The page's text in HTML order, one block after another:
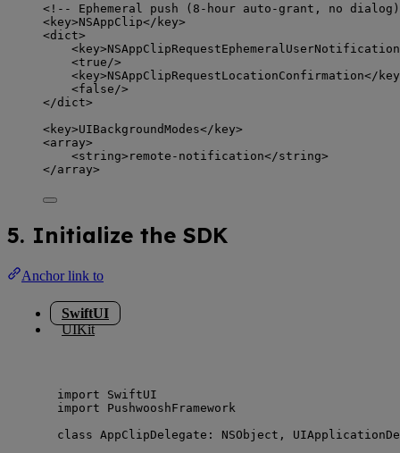
<!-- Ephemeral push (8-hour auto-grant, no
<key>NSAppClip</ key>
<dict>
<key>NSAppClipRequestEphemeralUserNotification
<true />
<key>NSAppClipRequestLocationConfirmation</ key
<false />
</dict>
<key>UIBackgroundModes</ key>
<array>
<string> remote-notification</string>
</array>
5. Initialize the SDK
Anchor link to
SwiftUI
UIKit
import SwiftUI
import PushwooshFramework
class AppClipDelegate: NSObject ,